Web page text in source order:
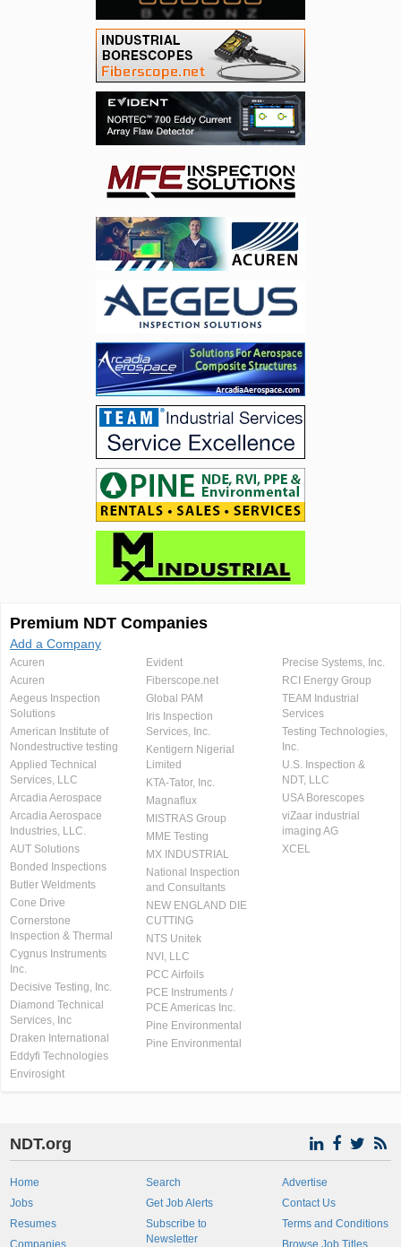
Premium NDT Companies
Add a Company
Acuren
Acuren
Aegeus Inspection
Solutions
American Institute of
Nondestructive testing
Applied Technical
Services, LLC
Arcadia Aerospace
Arcadia Aerospace
Industries, LLC.
AUT Solutions
Bonded Inspections
Butler Weldments
Cone Drive
Cornerstone
Inspection & Thermal
Cygnus Instruments
Inc.
Decisive Testing, Inc.
Diamond Technical
Services, Inc
Draken International
Eddyfi Technologies
Envirosight
Evident
Fiberscope.net
Global PAM
Iris Inspection
Services, Inc.
Kentigern Nigerial
Limited
KTA-Tator, Inc.
Magnaflux
MISTRAS Group
MME Testing
MX INDUSTRIAL
National Inspection
and Consultants
NEW ENGLAND DIE
CUTTING
NTS Unitek
NVI, LLC
PCC Airfoils
PCE Instruments /
PCE Americas Inc.
Pine Environmental
Pine Environmental
Precise Systems, Inc.
RCI Energy Group
TEAM Industrial
Services
Testing Technologies,
Inc.
U.S. Inspection &
NDT, LLC
USA Borescopes
viZaar industrial
imaging AG
XCEL
NDT.org
Home
Jobs
Resumes
Companies
Search
Get Job Alerts
Subscribe to
Newsletter
Advertise
Contact Us
Terms and Conditions
Browse Job Titles